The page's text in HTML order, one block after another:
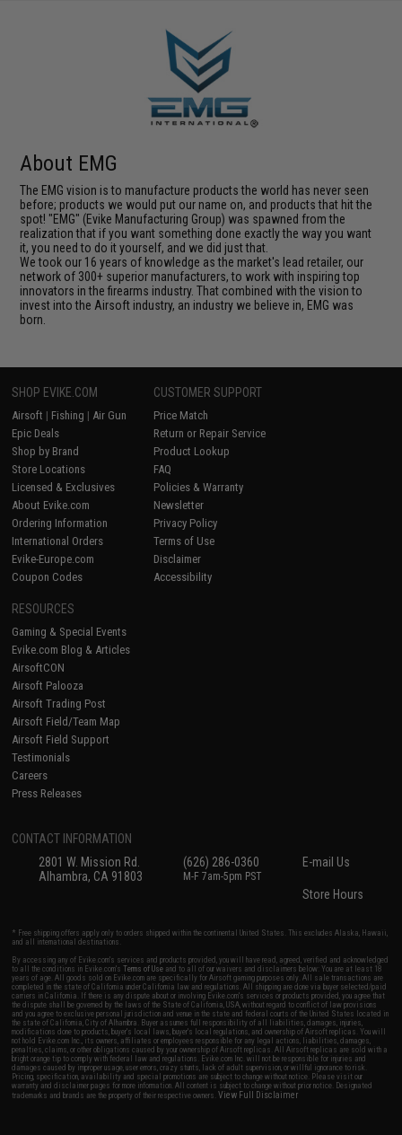
About EMG
The EMG vision is to manufacture products the world has never seen
before; products we would put our name on, and products that hit the
spot! "EMG" (Evike Manufacturing Group) was spawned from the
realization that if you want something done exactly the way you want
it, you need to do it yourself, and we did just that.
We took our 16 years of knowledge as the market's lead retailer, our
network of 300+ superior manufacturers, to work with inspiring top
innovators in the firearms industry. That combined with the vision to
invest into the Airsoft industry, an industry we believe in, EMG was
born.
SHOP EVIKE.COM
Airsoft | Fishing | Air Gun
Epic Deals
Shop by Brand
Store Locations
Licensed & Exclusives
About Evike.com
Ordering Information
International Orders
Evike-Europe.com
Coupon Codes
CUSTOMER SUPPORT
Price Match
Return or Repair Service
Product Lookup
FAQ
Policies & Warranty
Newsletter
Privacy Policy
Terms of Use
Disclaimer
Accessibility
RESOURCES
Gaming & Special Events
Evike.com Blog & Articles
AirsoftCON
Airsoft Palooza
Airsoft Trading Post
Airsoft Field/Team Map
Airsoft Field Support
Testimonials
Careers
Press Releases
CONTACT INFORMATION
2801 W. Mission Rd.
Alhambra, CA 91803
(626) 286-0360
M-F 7am-5pm PST
E-mail Us
Store Hours
* Free shipping offers apply only to orders shipped within the continental United States. This excludes Alaska, Hawaii,
and all international destinations.
By accessing any of Evike.com's services and products provided, you will have read, agreed, verified and acknowledged
to all the conditions in Evike.com'sTerms of Use and to all of our waivers and disclaimers below: You are at least 18
years of age. All goods sold on Evike.com are specifically for Airsoft gaming purposes only. All sale transactions are
completed in the state of California under California law and regulations. All shipping are done via buyer selected/paid
carriers in California. If there is any dispute about or involving Evike.com's services or products provided, you agree that
the dispute shall be governed by the laws of the State of California, USA, without regard to conflict of law provisions
and you agree to exclusive personal jurisdiction and venue in the state and federal courts of the United States located in
the state of California, City of Alhambra. Buyer assumes full responsibility of all liabilities, damages, injuries,
modifications done to products, buyer's local laws, buyer's local regulations, and ownership of Airsoft replicas. You will
not hold Evike.com Inc., its owners, affiliates or employees responsible for any legal actions, liabilities, damages,
penalties, claims, or other obligations caused by your ownership of Airsoft replicas. All Airsoft replicas are sold with a
bright orange tip to comply with federal law and regulations. Evike.com Inc. will not be responsible for injuries and
damages caused by improper usage, user errors, crazy stunts, lack of adult supervision, or willful ignorance to risk.
Pricing, specification, availability and special promotions are subject to change without notice. Please visit our
warranty and disclaimer pages for more information. All content is subject to change without prior notice. Designated
trademarks and brands are the property of their respective owners.View Full Disclaimer